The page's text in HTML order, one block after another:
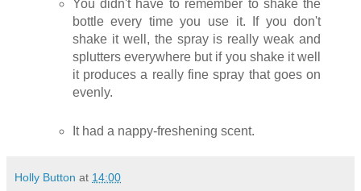
You didn't have to remember to shake the
bottle every time you use it. If you don't
shake it well, the spray is really weak and
splutters everywhere but if you shake it well
it produces a really fine spray that goes on
evenly.
It had a nappy-freshening scent.
Holly Button at 14:00